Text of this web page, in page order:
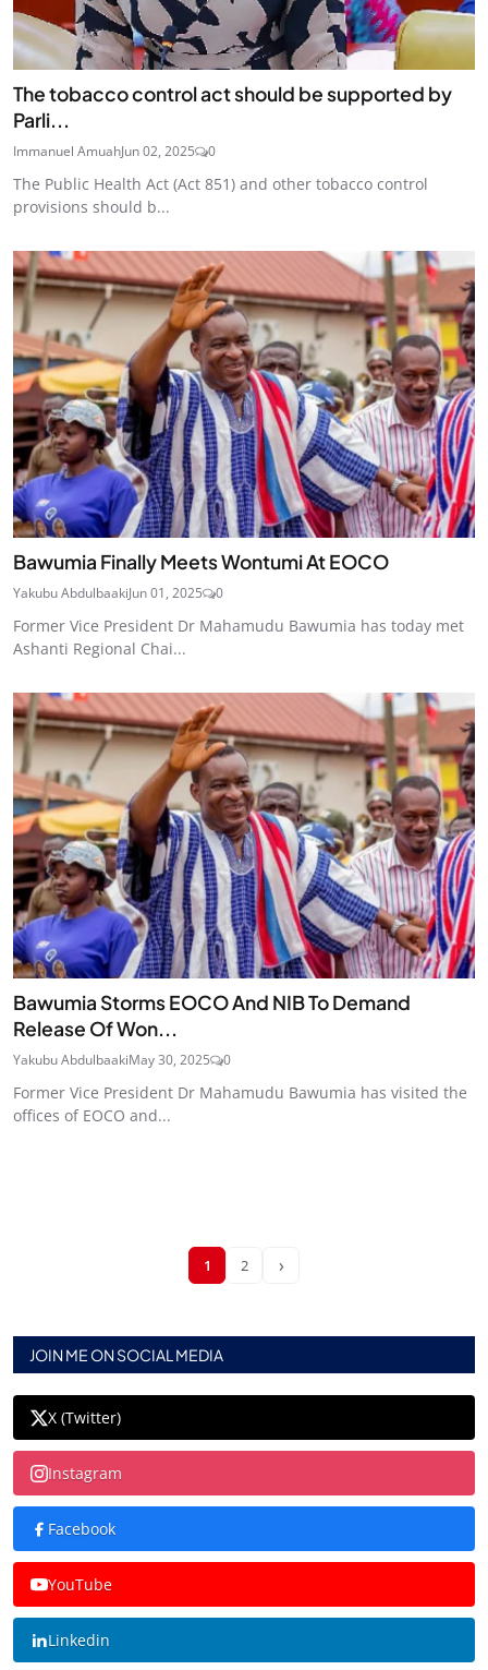
The tobacco control act should be supported by
Parli...
Immanuel AmuahJun 02, 2025 0
The Public Health Act (Act 851) and other tobacco control
provisions should b...
Bawumia Finally Meets Wontumi At EOCO
Yakubu AbdulbaakiJun 01, 2025 0
Former Vice President Dr Mahamudu Bawumia has today met
Ashanti Regional Chai...
Bawumia Storms EOCO And NIB To Demand
Release Of Won...
Yakubu AbdulbaakiMay 30, 2025 0
Former Vice President Dr Mahamudu Bawumia has visited the
offices of EOCO and...
1 2 ›
JOIN ME ON SOCIAL MEDIA
X (Twitter)
Instagram
Facebook
YouTube
Linkedin